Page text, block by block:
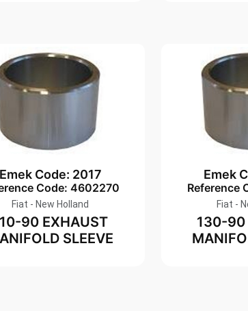
Code: 2017
Code: 4602270
Fiat - New Holland
90 EXHAUST
SLEEVE
Emek
Reference
Fiat -
130-90